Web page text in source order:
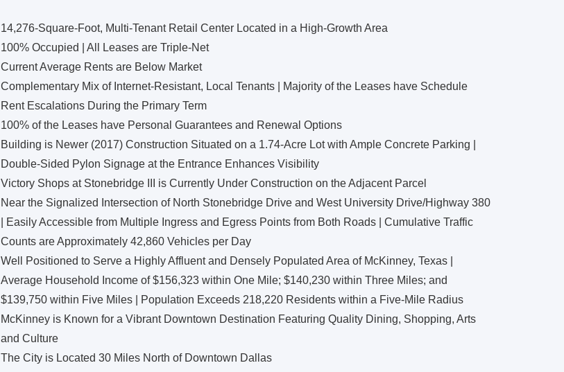
14,276-Square-Foot, Multi-Tenant Retail Center Located in a High-Growth Area
100% Occupied | All Leases are Triple-Net
Current Average Rents are Below Market
Complementary Mix of Internet-Resistant, Local Tenants | Majority of the Leases have Schedule
Rent Escalations During the Primary Term
100% of the Leases have Personal Guarantees and Renewal Options
Building is Newer (2017) Construction Situated on a 1.74-Acre Lot with Ample Concrete Parking |
Double-Sided Pylon Signage at the Entrance Enhances Visibility
Victory Shops at Stonebridge III is Currently Under Construction on the Adjacent Parcel
Near the Signalized Intersection of North Stonebridge Drive and West University Drive/Highway 380
| Easily Accessible from Multiple Ingress and Egress Points from Both Roads | Cumulative Traffic
Counts are Approximately 42,860 Vehicles per Day
Well Positioned to Serve a Highly Affluent and Densely Populated Area of McKinney, Texas |
Average Household Income of $156,323 within One Mile; $140,230 within Three Miles; and
$139,750 within Five Miles | Population Exceeds 218,220 Residents within a Five-Mile Radius
McKinney is Known for a Vibrant Downtown Destination Featuring Quality Dining, Shopping, Arts
and Culture
The City is Located 30 Miles North of Downtown Dallas